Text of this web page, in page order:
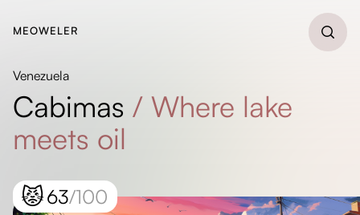
MEOWELER
Venezuela
Cabimas / Where lake
meets oil
😾63/100